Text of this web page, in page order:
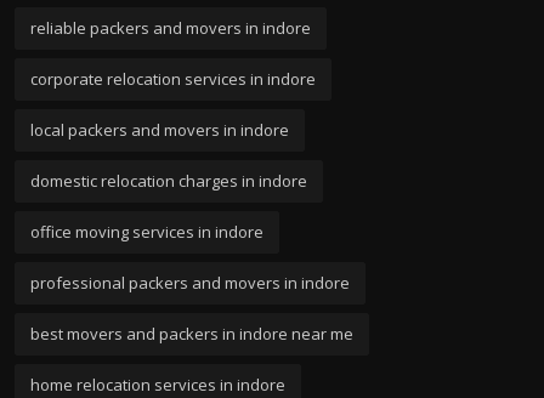
reliable packers and movers in indore
corporate relocation services in indore
local packers and movers in indore
domestic relocation charges in indore
office moving services in indore
professional packers and movers in indore
best movers and packers in indore near me
home relocation services in indore